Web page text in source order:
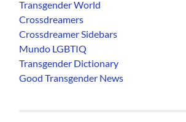
Transgender World
Crossdreamers
Crossdreamer Sidebars
Mundo LGBTIQ
Transgender Dictionary
Good Transgender News